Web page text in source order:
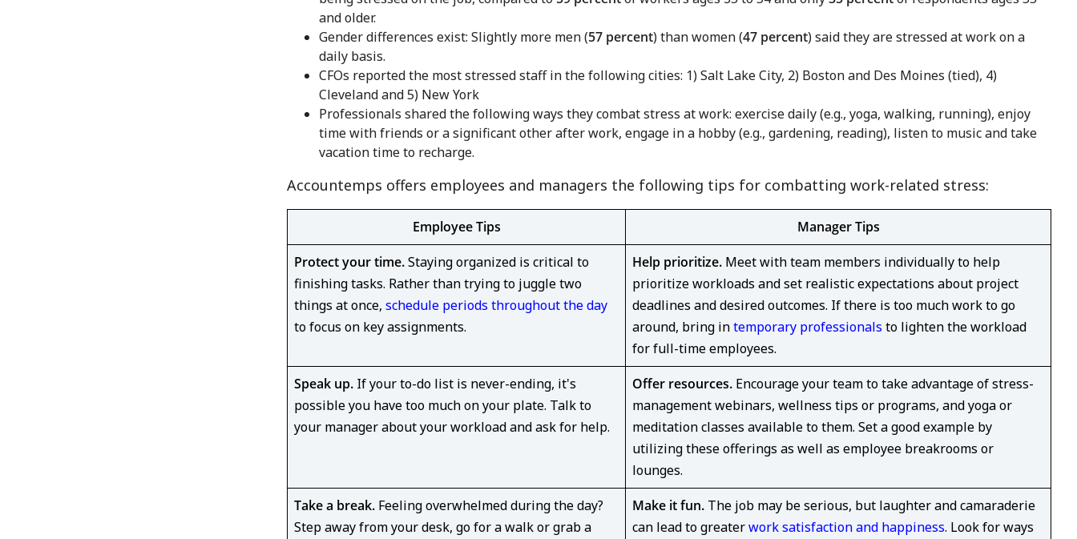
and older.
Gender differences exist: Slightly more men (57 percent) than women (47 percent) said they are stressed at work on a
daily basis.
CFOs reported the most stressed staff in the following cities: 1)Salt Lake City, 2) Bostonand Des Moines (tied), 4)
Clevelandand 5) New York
Professionals shared the following ways they combat stress at work: exercise daily (e.g., yoga, walking, running), enjoy
time with friends or a significant other after work, engage in a hobby (e.g., gardening, reading), listen to music and take
vacation time to recharge.
Accountemps offers employees and managers the following tips for combatting work-related stress:
Employee Tips
Manager Tips
Protect your time.Staying organized is critical to
finishing tasks. Rather than trying to juggle two
things at once, schedule periods throughout the day
to focus on key assignments.
Help prioritize. Meet with team members individually to help
prioritize workloads and set realistic expectations about project
deadlines and desired outcomes. If there is too much work to go
around, bring intemporary professionals to lighten the workload
for full-time employees.
Speak up. If your to-do list is never-ending, it's
possible you have too much on your plate. Talk to
your manager about your workload and ask for help.
Offer resources. Encourage your team to take advantage of stress-
management webinars, wellness tips or programs, and yoga or
meditation classes available to them. Set a good example by
utilizing these offerings as well as employee breakrooms or
lounges.
Take a break. Feeling overwhelmed during the day?
Step away from your desk, go for a walk or grab a
Make it fun. The job may be serious, but laughter and camaraderie
can lead to greaterwork satisfaction and happiness. Look for ways